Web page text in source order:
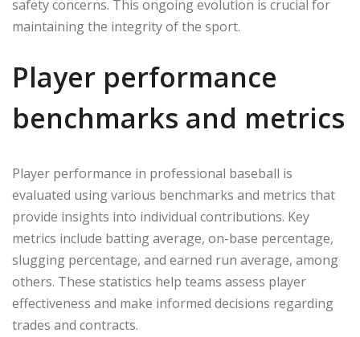
safety concerns. This ongoing evolution is crucial for
maintaining the integrity of the sport.
Player performance
benchmarks and metrics
Player performance in professional baseball is
evaluated using various benchmarks and metrics that
provide insights into individual contributions. Key
metrics include batting average, on-base percentage,
slugging percentage, and earned run average, among
others. These statistics help teams assess player
effectiveness and make informed decisions regarding
trades and contracts.